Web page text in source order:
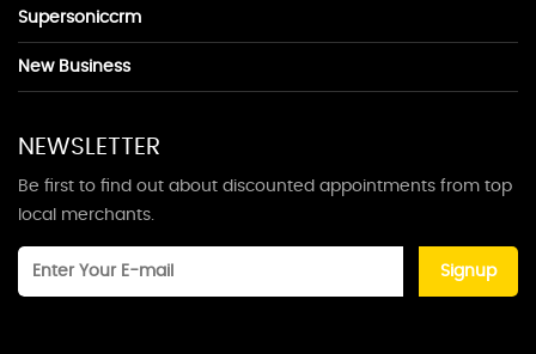
Supersoniccrm
New Business
NEWSLETTER
Be first to find out about discounted appointments from top
local merchants.
Signup